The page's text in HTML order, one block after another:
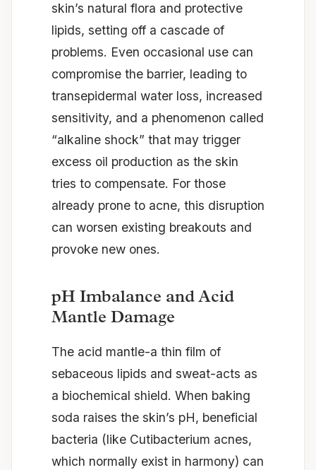
skin’s natural flora and protective
lipids, setting off a cascade of
problems. Even occasional use can
compromise the barrier, leading to
transepidermal water loss, increased
sensitivity, and a phenomenon called
“alkaline shock” that may trigger
excess oil production as the skin
tries to compensate. For those
already prone to acne, this disruption
can worsen existing breakouts and
provoke new ones.
pH Imbalance and Acid
Mantle Damage
The acid mantle-a thin film of
sebaceous lipids and sweat-acts as
a biochemical shield. When baking
soda raises the skin’s pH, beneficial
bacteria (like Cutibacterium acnes,
which normally exist in harmony) can